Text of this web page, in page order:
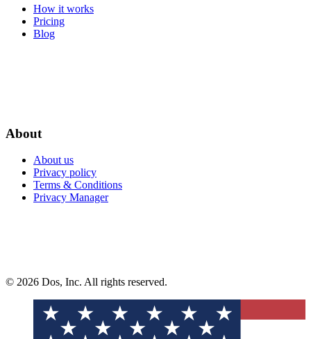
How it works
Pricing
Blog
About
About us
Privacy policy
Terms & Conditions
Privacy Manager
© 2026 Dos, Inc. All rights reserved.